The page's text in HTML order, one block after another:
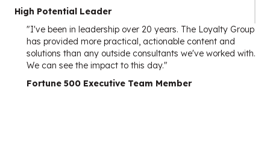
High Potential Leader
"I've been in leadership over 20 years. The Loyalty Group
has provided more practical, actionable content and
solutions than any outside consultants we've worked with.
We can see the impact to this day."
Fortune 500 Executive Team Member